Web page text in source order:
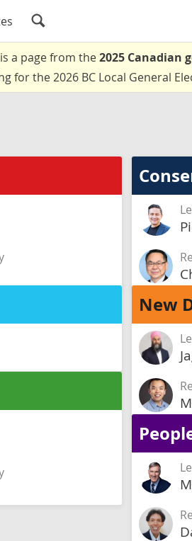
a page from the2025 Canadian
for the 2026 BC Local General
New